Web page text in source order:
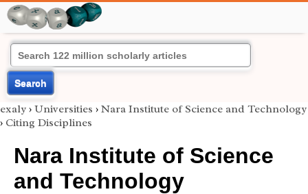
Search
exaly › Universities › Nara Institute of Science and Technology
› Citing Disciplines
Nara Institute of Science
and Technology